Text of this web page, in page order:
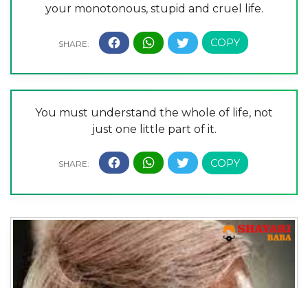
your monotonous, stupid and cruel life.
You must understand the whole of life, not
just one little part of it.